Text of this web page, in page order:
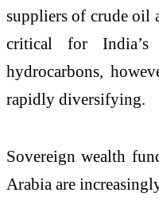
suppliers of crude oil
critical for India’s
hydrocarbons,
rapidly diversifying.
Sovereign wealth
Arabia are